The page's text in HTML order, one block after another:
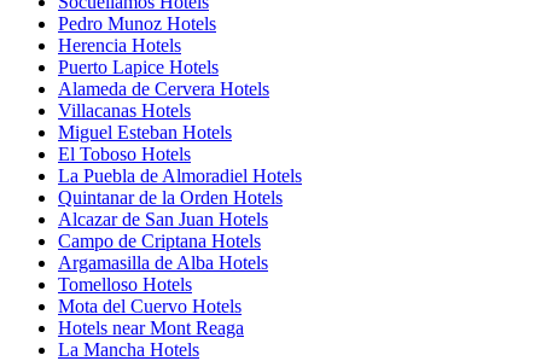
Pedro Munoz Hotels
Herencia Hotels
Puerto Lapice Hotels
Alameda de Cervera Hotels
Villacanas Hotels
Miguel Esteban Hotels
El Toboso Hotels
La Puebla de Almoradiel Hotels
Quintanar de la Orden Hotels
Alcazar de San Juan Hotels
Campo de Criptana Hotels
Argamasilla de Alba Hotels
Tomelloso Hotels
Mota del Cuervo Hotels
Hotels near Mont Reaga
La Mancha Hotels